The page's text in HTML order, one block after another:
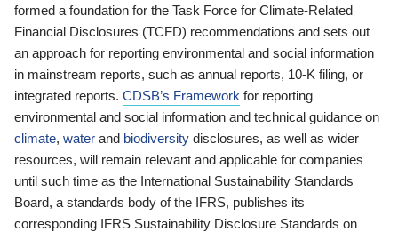
formed a foundation for the Task Force for Climate-Related
Financial Disclosures (TCFD) recommendations and sets out
an approach for reporting environmental and social information
in mainstream reports, such as annual reports, 10-K filing, or
integrated reports. CDSB’s Framework for reporting
environmental and social information and technical guidance on
climate, water and biodiversity disclosures, as well as wider
resources, will remain relevant and applicable for companies
until such time as the International Sustainability Standards
Board, a standards body of the IFRS, publishes its
corresponding IFRS Sustainability Disclosure Standards on